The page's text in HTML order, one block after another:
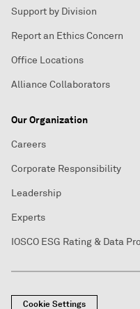
Support by Division
Report an Ethics Concern
Office Locations
Alliance Collaborators
Our Organization
Careers
Corporate Responsibility
Leadership
Experts
IOSCO ESG Rating & Data
Cookie Settings